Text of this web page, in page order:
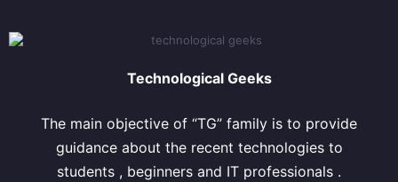
Technological Geeks
The main objective of “TG” family is to provide
guidance about the recent technologies to
students , beginners and IT professionals .